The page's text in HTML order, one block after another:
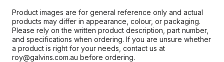
Product images are for general reference only and actual
products may differ in appearance, colour, or packaging.
Please rely on the written product description, part number,
and specifications when ordering. If you are unsure whether
a product is right for your needs, contact us at
roy@galvins.com.au before ordering.